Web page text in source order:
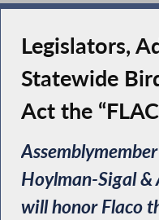
Legislators,
Statewide
Act the
Hoylman-Sigal &
will honor Flaco